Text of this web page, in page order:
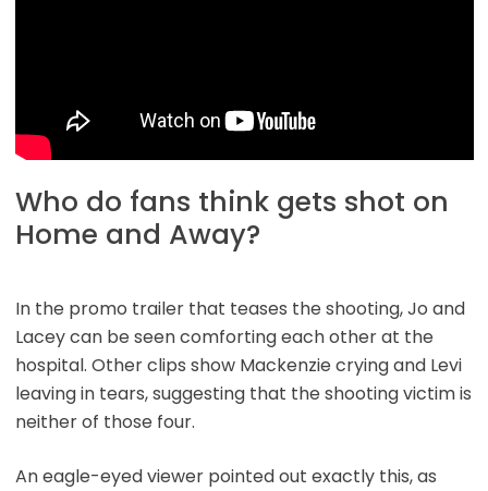
Who do fans think gets shot on
Home and Away?
In the promo trailer that teases the shooting, Jo and
Lacey can be seen comforting each other at the
hospital. Other clips show Mackenzie crying and Levi
leaving in tears, suggesting that the shooting victim is
neither of those four.
An eagle-eyed viewer pointed out exactly this, as